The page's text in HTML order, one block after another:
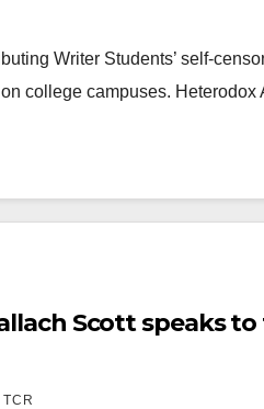
Writer Students’ self-
college campuses.
Scott speaks
TCR